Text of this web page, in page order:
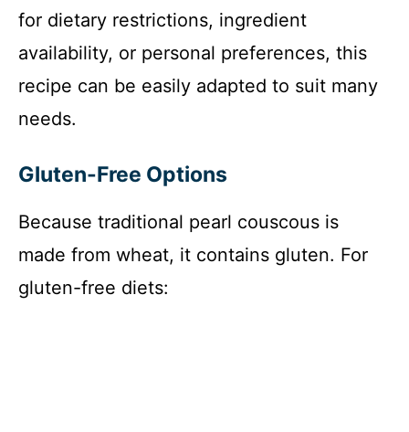
for dietary restrictions, ingredient
availability, or personal preferences, this
recipe can be easily adapted to suit many
needs.
Gluten-Free Options
Because traditional pearl couscous is
made from wheat, it contains gluten. For
gluten-free diets: